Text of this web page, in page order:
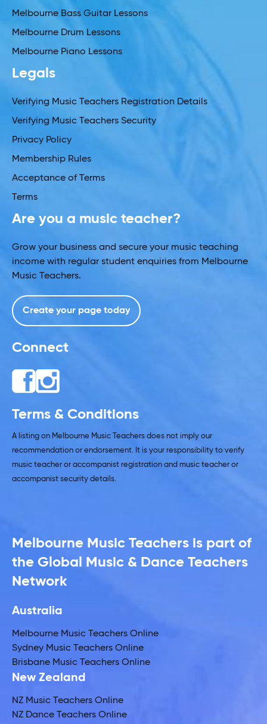
Melbourne Bass Guitar Lessons
Melbourne Drum Lessons
Melbourne Piano Lessons
Legals
Verifying Music Teachers Registration Details
Verifying Music Teachers Security
Privacy Policy
Membership Rules
Acceptance of Terms
Terms
Are you a music teacher?
Grow your business and secure your music teaching
income with regular student enquiries from Melbourne
Music Teachers.
Create your page today
Connect
Terms & Conditions
A listing on Melbourne Music Teachers does not imply our
recommendation or endorsement. It is your responsibility to verify
music teacher or accompanist registration and music teacher or
accompanist security details.
Melbourne Music Teachers is part of
the Global Music & Dance Teachers
Network
Australia
Melbourne Music Teachers Online
Sydney Music Teachers Online
Brisbane Music Teachers Online
New Zealand
NZ Music Teachers Online
NZ Dance Teachers Online